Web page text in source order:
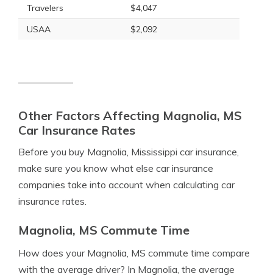
Travelers
$4,047
USAA
$2,092
Other Factors Affecting Magnolia, MS
Car Insurance Rates
Before you buy Magnolia, Mississippi car insurance,
make sure you know what else car insurance
companies take into account when calculating car
insurance rates.
Magnolia, MS Commute Time
How does your Magnolia, MS commute time compare
with the average driver? In Magnolia, the average